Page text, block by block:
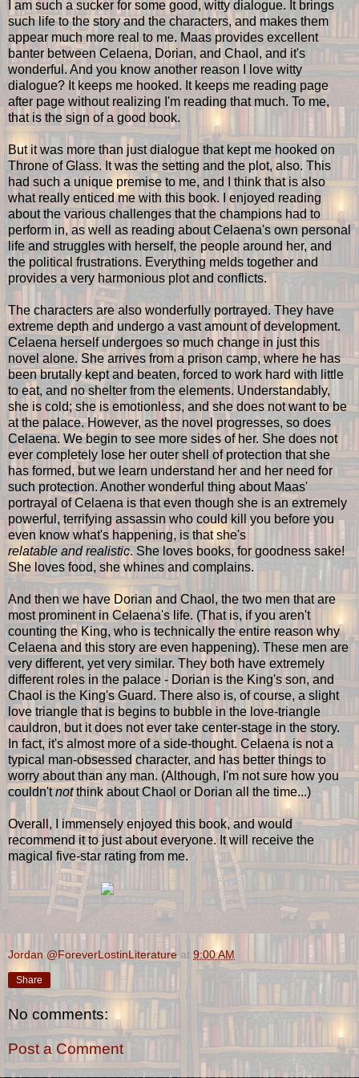
I am such a sucker for some good, witty dialogue. It brings
such life to the story and the characters, and makes them
appear much more real to me. Maas provides excellent
banter between Celaena, Dorian, and Chaol, and it's
wonderful. And you know another reason I love witty
dialogue? It keeps me hooked. It keeps me reading page
after page without realizing I'm reading that much. To me,
that is the sign of a good book.
But it was more than just dialogue that kept me hooked on
Throne of Glass. It was the setting and the plot, also. This
had such a unique premise to me, and I think that is also
what really enticed me with this book. I enjoyed reading
about the various challenges that the champions had to
perform in, as well as reading about Celaena's own personal
life and struggles with herself, the people around her, and
the political frustrations. Everything melds together and
provides a very harmonious plot and conflicts.
The characters are also wonderfully portrayed. They have
extreme depth and undergo a vast amount of development.
Celaena herself undergoes so much change in just this
novel alone. She arrives from a prison camp, where he has
been brutally kept and beaten, forced to work hard with little
to eat, and no shelter from the elements. Understandably,
she is cold; she is emotionless, and she does not want to be
at the palace. However, as the novel progresses, so does
Celaena. We begin to see more sides of her. She does not
ever completely lose her outer shell of protection that she
has formed, but we learn understand her and her need for
such protection. Another wonderful thing about Maas'
portrayal of Celaena is that even though she is an extremely
powerful, terrifying assassin who could kill you before you
even know what's happening, is that she's
relatable and realistic. She loves books, for goodness sake!
She loves food, she whines and complains.
And then we have Dorian and Chaol, the two men that are
most prominent in Celaena's life. (That is, if you aren't
counting the King, who is technically the entire reason why
Celaena and this story are even happening). These men are
very different, yet very similar. They both have extremely
different roles in the palace - Dorian is the King's son, and
Chaol is the King's Guard. There also is, of course, a slight
love triangle that is begins to bubble in the love-triangle
cauldron, but it does not ever take center-stage in the story.
In fact, it's almost more of a side-thought. Celaena is not a
typical man-obsessed character, and has better things to
worry about than any man. (Although, I'm not sure how you
couldn'tnotthink about Chaol or Dorian all the time...)
Overall, I immensely enjoyed this book, and would
recommend it to just about everyone. It will receive the
magical five-star rating from me.
Jordan @ForeverLostinLiterature at 9:00 AM
Share
No comments:
Post a Comment